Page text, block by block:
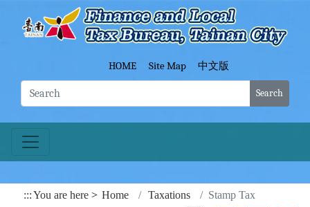
Go To Content
HOME Site Map 中文版
Search
:::You are here Home Taxations
Stamp Tax